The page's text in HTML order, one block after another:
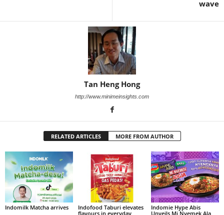
wave
Tan Heng Hong
http://www.minimeinsights.com
RELATED ARTICLES MORE FROM AUTHOR
Indomilk Matcha arrives
Indofood Taburi elevates
flavours in everyday
Indomie Hype Abis
Unveils Mi Nyemek Ala